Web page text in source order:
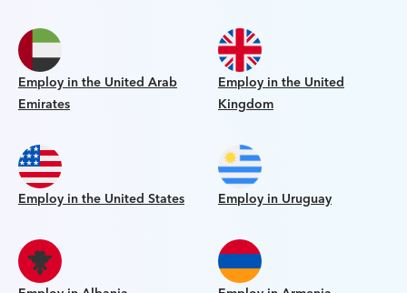
Employ in the United Arab
Emirates
Employ in the United
Kingdom
Employ in the United States Employ in Uruguay